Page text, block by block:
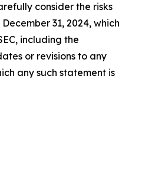
consider the risks
31, 2024, which
including the
or revisions to any
any such statement is